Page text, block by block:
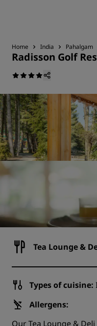
Home India Pahalgam
Radisson Golf
Tea Lounge &
Types of cuisine:
Allergens:
Our Tea Lounge &